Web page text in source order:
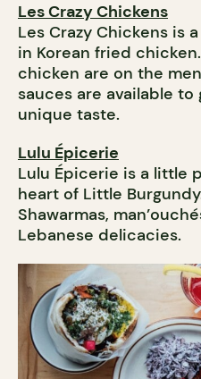
Les Crazy Chickens
Les Crazy Chickens is
in Korean fried
chicken are on the
sauces are available
unique taste.
Lulu Épicerie
Lulu Épicerie is a little
heart of Little
Shawarmas,
Lebanese delicacies.